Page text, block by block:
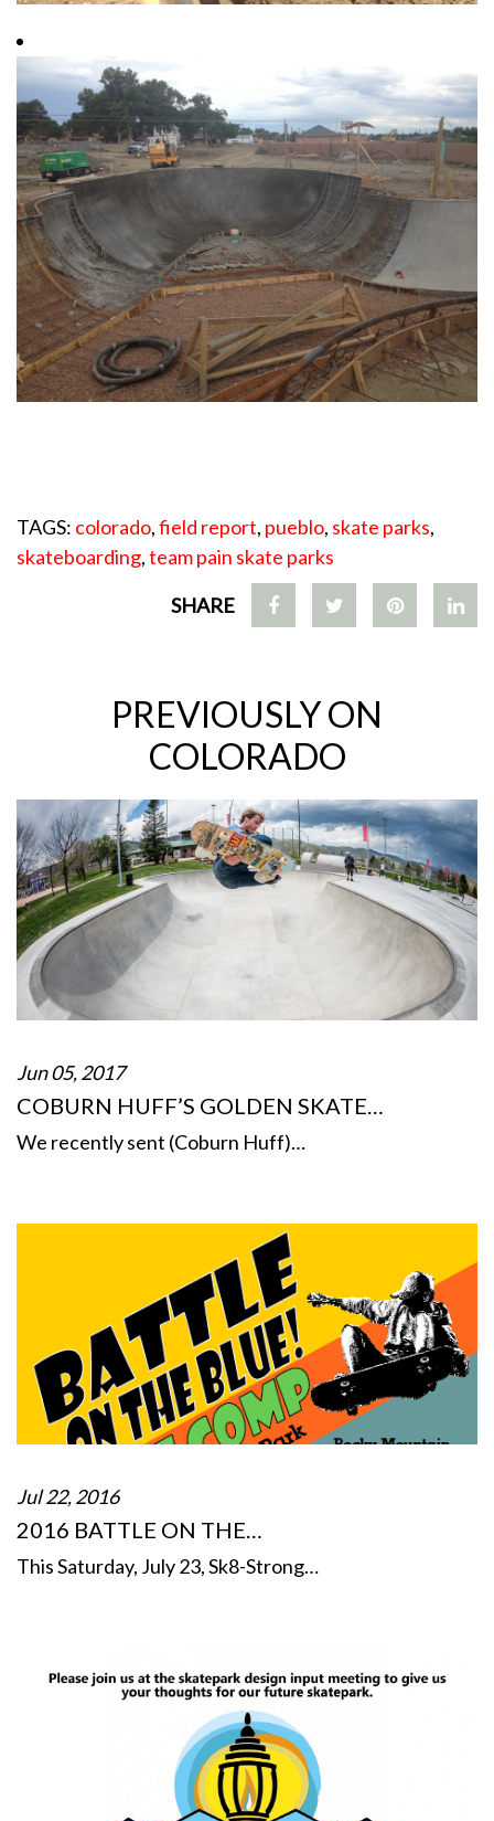
TAGS: colorado,field report, pueblo, skate parks,
skateboarding,team pain skate parks
SHARE
PREVIOUSLY ON
COLORADO
Jun 05, 2017
COBURN HUFF’S GOLDEN SKATE…
We recently sent (Coburn Huff)…
Jul 22, 2016
2016 BATTLE ON THE…
This Saturday, July 23, Sk8-Strong…